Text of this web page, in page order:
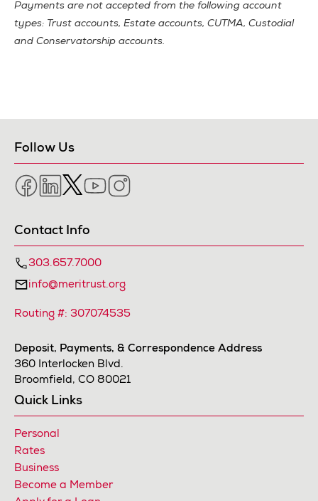
Payments are not accepted from the following account
types: Trust accounts, Estate accounts, CUTMA, Custodial
and Conservatorship accounts.
Follow Us
FacebookLinkedIn
TwitterYouTube
Quick Links
Personal
Rates
Business
Become a Member
Contact Info
303.657.7000
info@meritrust.org
Routing #: 307074535
Deposit, Payments, & Correspondence Address
360 Interlocken Blvd.
Broomfield, CO 80021